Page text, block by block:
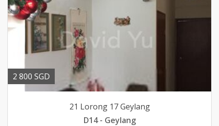
2 800 SGD
21 Lorong 17 Geylang
D14 - Geylang